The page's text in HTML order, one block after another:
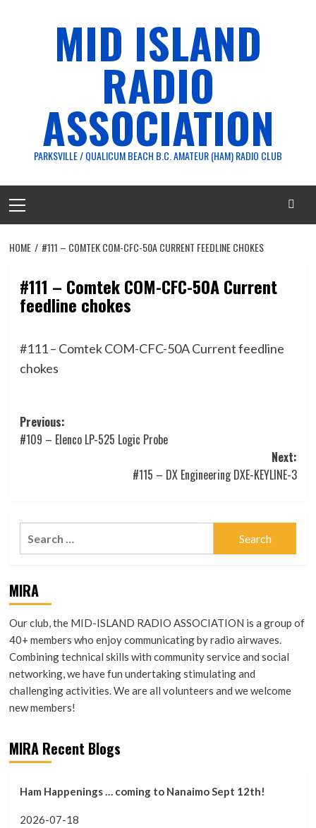
MID ISLAND
RADIO
ASSOCIATION
PARKSVILLE / QUALICUM BEACH B.C. AMATEUR (HAM) RADIO CLUB
Menu
HOME #111 – COMTEK COM-CFC-50A CURRENT FEEDLINE CHOKES
#111 – Comtek COM-CFC-50A Current
feedline chokes
#111 – Comtek COM-CFC-50A Current feedline
chokes
Post
navigation
Previous:
#109 – Elenco LP-525 Logic Probe
Next:
#115 – DX Engineering DXE-KEYLINE-3
MIRA
Our club, the MID-ISLAND RADIO ASSOCIATION is a group of
40+ members who enjoy communicating by radio airwaves.
Combining technical skills with community service and social
networking, we have fun undertaking stimulating and
challenging activities. We are all volunteers and we welcome
new members!
MIRA Recent Blogs
Ham Happenings … coming to Nanaimo Sept 12th!
2026-07-18